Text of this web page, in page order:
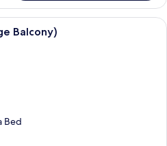
A hotel room with a bed, a desk, a
Balcony)
Bed